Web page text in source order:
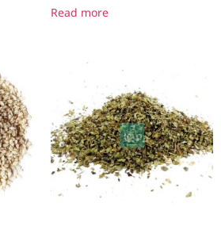
Read more